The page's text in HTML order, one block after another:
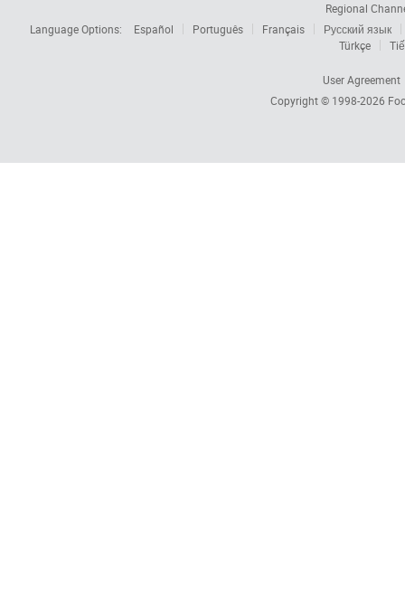
Regional
Language Options:
Español Português Français
Русский язык
Türkçe
User Agreement
Copyright © 1998-2026